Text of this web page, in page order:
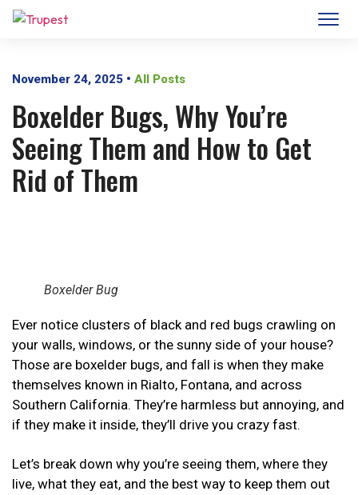
November 24, 2025 • All Posts
Boxelder Bugs, Why You’re
Seeing Them and How to Get
Rid of Them
Boxelder Bug
Ever notice clusters of black and red bugs crawling on
your walls, windows, or the sunny side of your house?
Those are boxelder bugs, and fall is when they make
themselves known in Rialto, Fontana, and across
Southern California. They’re harmless but annoying, and
if they make it inside, they’ll drive you crazy fast.
Let’s break down why you’re seeing them, where they
live, what they eat, and the best way to keep them out